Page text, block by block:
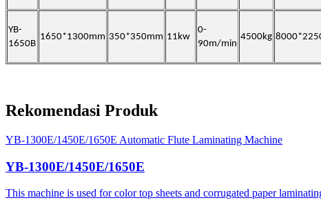
YB-
1650B
1650*1300mm 350*350mm 11kw
0-
90m/min
4500kg
Rekomendasi Produk
YB-1300E/1450E/1650E Automatic Flute Laminating Machine
YB-1300E/1450E/1650E
This machine is used for color top sheets and corrugated paper